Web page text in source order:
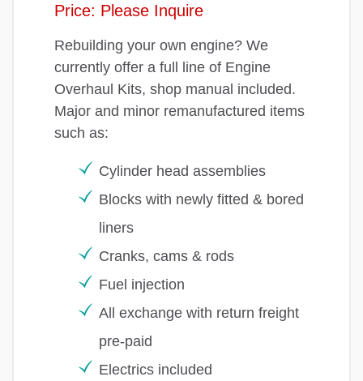
Price: Please Inquire
Rebuilding your own engine? We
currently offer a full line of Engine
Overhaul Kits, shop manual included.
Major and minor remanufactured items
such as:
Cylinder head assemblies
Blocks with newly fitted & bored
liners
Cranks, cams & rods
Fuel injection
All exchange with return freight
pre-paid
Electrics included